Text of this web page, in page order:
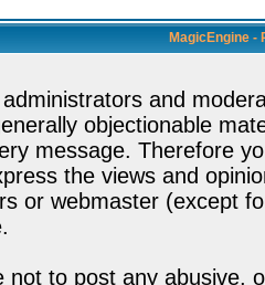
MagicEngine -
and
objectionable
message. Therefore
the views and
or webmaster (except
not to post any abusive,